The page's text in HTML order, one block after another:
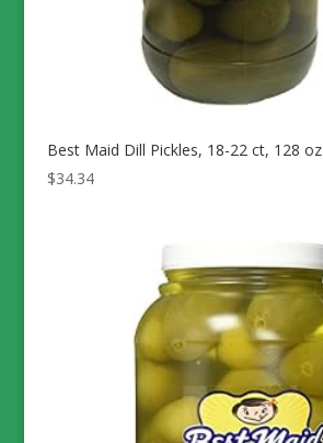
Best Maid Dill Pickles, 18-22 ct, 128 oz
$34.34